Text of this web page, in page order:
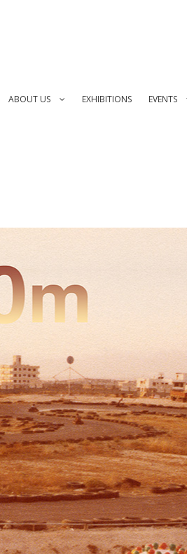
ABOUT US EXHIBITIONS EVENTS